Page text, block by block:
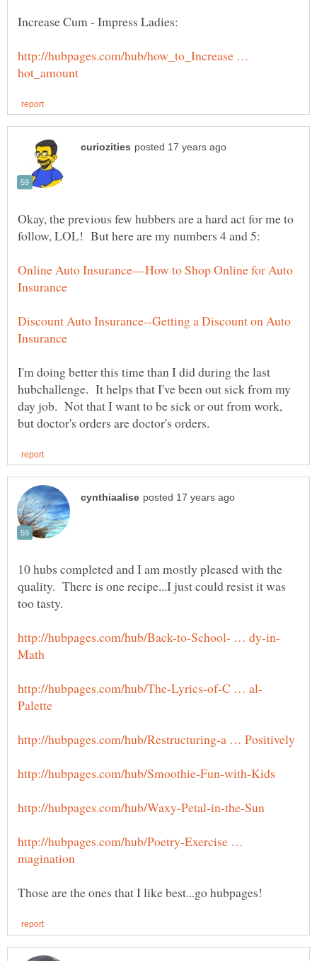
http://hubpages.com/hub/how_to_Increase …
Okay, the previous few hubbers are a hard act for me to
Online Auto Insurance—How to Shop Online for Auto
Discount Auto Insurance--Getting a Discount on Auto
I'm doing better this time than I did during the last
hubchallenge. It helps that I've been out sick from my
day job. Not that I want to be sick or out from work,
10 hubs completed and I am mostly pleased with the
quality. There is one recipe...I just could resist it was
http://hubpages.com/hub/Poetry-Exercise …